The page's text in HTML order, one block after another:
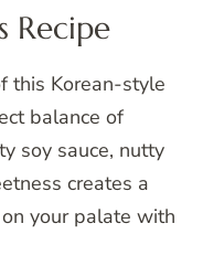
Recipe
this Korean-style
balance of
soy sauce, nutty
creates a
your palate with